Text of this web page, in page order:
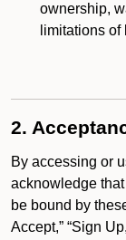
ownership,
limitations of
2.
By accessing or
acknowledge
be bound by
Accept,” “Sign